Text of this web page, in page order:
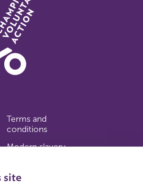
site
Terms and
conditions
Modern slavery
Copyright